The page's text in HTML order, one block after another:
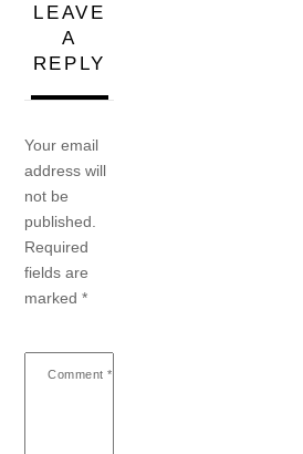
LEAVE
A
REPLY
Your email
address will
not be
published.
Required
fields are
marked*
Comment *